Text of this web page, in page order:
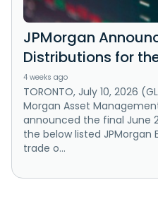
JPMorgan
Distributions for
4 weeks ago
TORONTO, July 10, 2026
Morgan Asset
announced the final June
the below listed JPMorgan
trade o...